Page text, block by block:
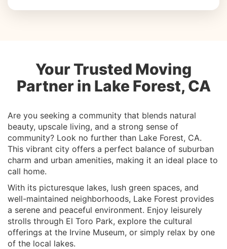
Your Trusted Moving
Partner in Lake Forest, CA
Are you seeking a community that blends natural
beauty, upscale living, and a strong sense of
community? Look no further than Lake Forest, CA.
This vibrant city offers a perfect balance of suburban
charm and urban amenities, making it an ideal place to
call home.
With its picturesque lakes, lush green spaces, and
well-maintained neighborhoods, Lake Forest provides
a serene and peaceful environment. Enjoy leisurely
strolls through El Toro Park, explore the cultural
offerings at the Irvine Museum, or simply relax by one
of the local lakes.